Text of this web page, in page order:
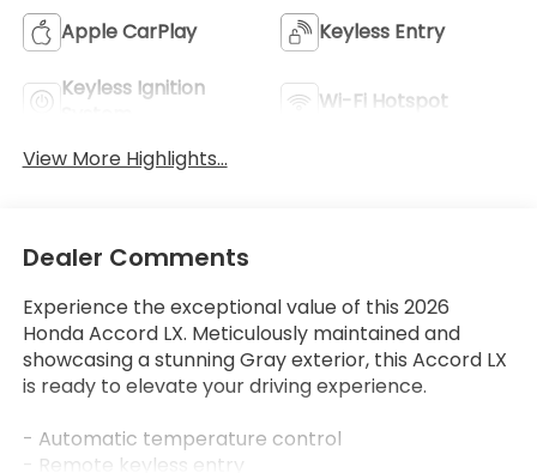
Apple CarPlay Keyless Entry
Keyless Ignition
Wi-Fi Hotspot
View More Highlights...
Dealer Comments
Experience the exceptional value of this 2026
Honda Accord LX. Meticulously maintained and
showcasing a stunning Gray exterior, this Accord LX
is ready to elevate your driving experience.
- Automatic temperature control
- Remote keyless entry